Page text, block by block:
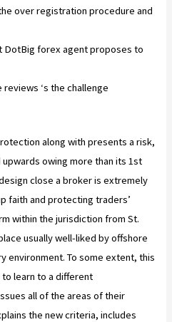
over registration procedure and
DotBig forex agent proposes to
‘s the challenge
along with presents a risk,
owing more than its 1st
close a broker is extremely
faith and protecting traders’
within the jurisdiction from St.
usually well-liked by offshore
environment. To some extent, this
learn to a different
all of the areas of their
the new criteria, includes